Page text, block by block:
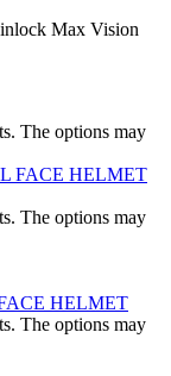
Max Vision
The options may
The options may
HELMET
The options may